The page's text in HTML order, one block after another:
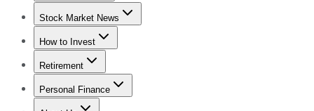
Stock Advisor
Stock Market News
Trending NewsStock Market News
How to Invest
How to Invest Money
Retirement
Retirement NewsRetirement 101
Personal Finance
Best Credit Cards